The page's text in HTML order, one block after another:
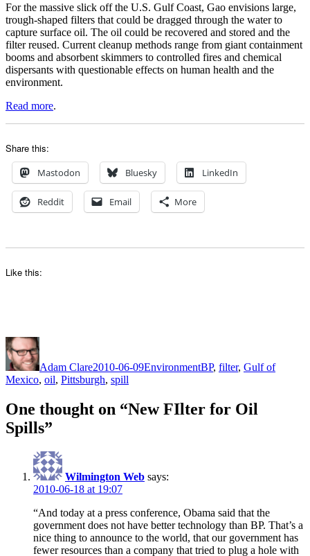
For the massive slick off the U.S. Gulf Coast, Gao envisions large,
trough-shaped filters that could be dragged through the water to
capture surface oil. The oil could be recovered and stored and the
filter reused. Current cleanup methods range from giant containment
booms and absorbent skimmers to controlled fires and chemical
dispersants with questionable effects on human health and the
environment.
Read more.
Share this:
Mastodon Bluesky LinkedIn
Reddit Email More
Like this:
Adam Clare2010-06-09EnvironmentBP, filter, Gulf of
Mexico, oil, Pittsburgh, spill
One thought on “New FIlter for Oil
Spills”
Wilmington Web says:
2010-06-18 at 19:07
“And today at a press conference, Obama said that the
government does not have better technology than BP. That’s a
nice thing to announce to the world, that our government has
fewer resources than a company that tried to plug a hole with